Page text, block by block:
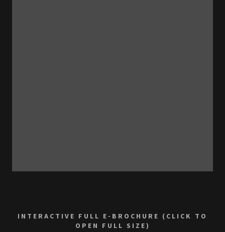
INTERACTIVE FULL E-BROCHURE (CLICK TO
OPEN FULL SIZE)